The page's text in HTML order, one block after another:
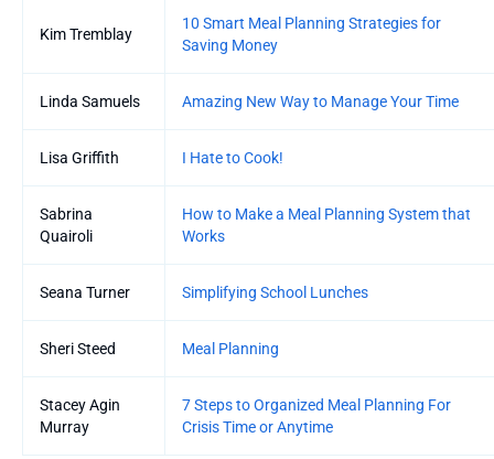
Kim Tremblay
10 Smart Meal Planning Strategies for
Saving Money
Linda Samuels Amazing New Way to Manage Your Time
Lisa Griffith I Hate to Cook!
Sabrina
Quairoli
How to Make a Meal Planning System that
Works
Seana Turner Simplifying School Lunches
Sheri Steed Meal Planning
Stacey Agin
Murray
7 Steps to Organized Meal Planning For
Crisis Time or Anytime